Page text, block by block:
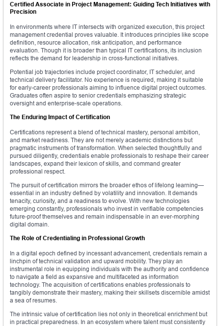
Certified Associate in Project Management: Guiding Tech Initiatives with
Precision
In environments where IT intersects with organized execution, this project
management credential proves valuable. It introduces principles like scope
definition, resource allocation, risk anticipation, and performance
evaluation. Though it is broader than typical IT certifications, its inclusion
reflects the demand for leadership in cross-functional initiatives.
Potential job trajectories include project coordinator, IT scheduler, and
technical delivery facilitator. No experience is required, making it suitable
for early-career professionals aiming to influence digital project outcomes.
Graduates often aspire to senior credentials emphasizing strategic
oversight and enterprise-scale operations.
The Enduring Impact of Certification
Certifications represent a blend of technical mastery, personal ambition,
and market readiness. They are not merely academic distinctions but
pragmatic instruments of transformation. When selected thoughtfully and
pursued diligently, credentials enable professionals to reshape their career
landscapes, expand their lexicon of skills, and command greater
professional respect.
The pursuit of certification mirrors the broader ethos of lifelong learning—
essential in an industry defined by volatility and innovation. It demands
tenacity, curiosity, and a readiness to evolve. With new technologies
emerging constantly, professionals who invest in verifiable competencies
future-proof themselves and remain indispensable in an ever-morphing
digital domain.
The Role of Credentialing in Professional Growth
In a digital epoch defined by incessant advancement, credentials remain a
linchpin of technical validation and upward mobility. They play an
instrumental role in equipping individuals with the authority and confidence
to navigate a field as expansive and multifaceted as information
technology. The acquisition of certifications enables professionals to
tangibly demonstrate their mastery, making their skillsets discernible amidst
a sea of resumes.
The intrinsic value of certification lies not only in theoretical enrichment but
in practical preparedness. In an ecosystem where talent must consistently